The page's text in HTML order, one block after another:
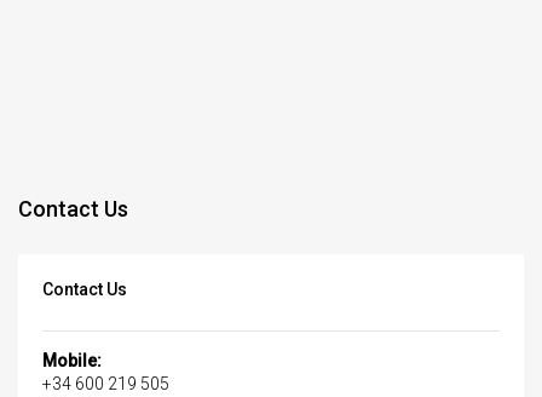
Contact Us
Contact Us
Mobile:
+34 600 219 505